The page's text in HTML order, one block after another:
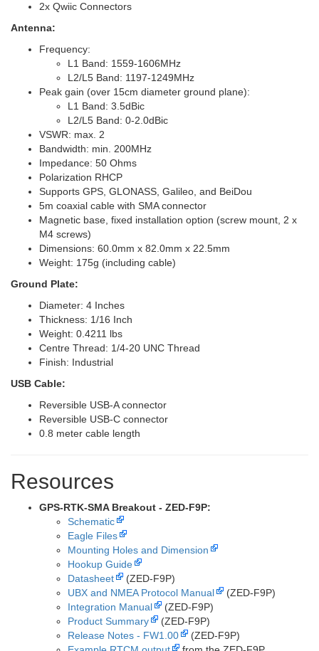
2x Qwiic Connectors
Antenna:
Frequency:
L1 Band: 1559-1606MHz
L2/L5 Band: 1197-1249MHz
Peak gain (over 15cm diameter ground plane):
L1 Band: 3.5dBic
L2/L5 Band: 0-2.0dBic
VSWR: max. 2
Bandwidth: min. 200MHz
Impedance: 50 Ohms
Polarization RHCP
Supports GPS, GLONASS, Galileo, and BeiDou
5m coaxial cable with SMA connector
Magnetic base, fixed installation option (screw mount, 2 x
M4 screws)
Dimensions: 60.0mm x 82.0mm x 22.5mm
Weight: 175g (including cable)
Ground Plate:
Diameter: 4 Inches
Thickness: 1/16 Inch
Weight: 0.4211 lbs
Centre Thread: 1/4-20 UNC Thread
Finish: Industrial
USB Cable:
Reversible USB-A connector
Reversible USB-C connector
0.8 meter cable length
Resources
GPS-RTK-SMA Breakout - ZED-F9P:
Schematic
Eagle Files
Mounting Holes and Dimension
Hookup Guide
Datasheet
(ZED-F9P)
UBX and NMEA Protocol Manual
(ZED-F9P)
Integration Manual
(ZED-F9P)
Product Summary
(ZED-F9P)
Release Notes - FW1.00
(ZED-F9P)